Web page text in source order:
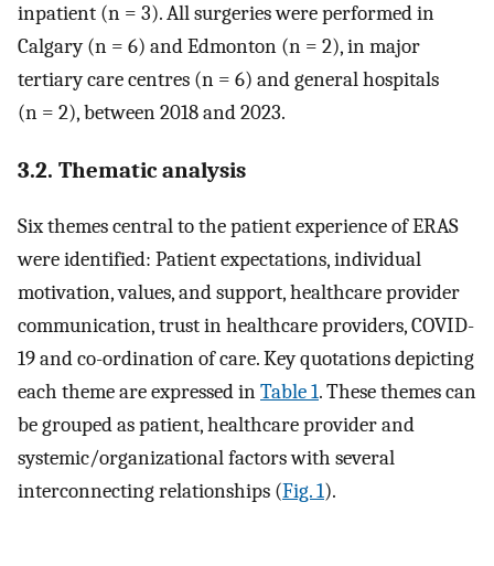
inpatient (n = 3). All surgeries were performed in
Calgary (n = 6) and Edmonton (n = 2), in major
tertiary care centres (n = 6) and general hospitals
(n = 2), between 2018 and 2023.
3.2. Thematic analysis
Six themes central to the patient experience of ERAS
were identified: Patient expectations, individual
motivation, values, and support, healthcare provider
communication, trust in healthcare providers, COVID-
19 and co-ordination of care. Key quotations depicting
each theme are expressed inTable 1. These themes can
be grouped as patient, healthcare provider and
systemic/organizational factors with several
interconnecting relationships (Fig. 1).